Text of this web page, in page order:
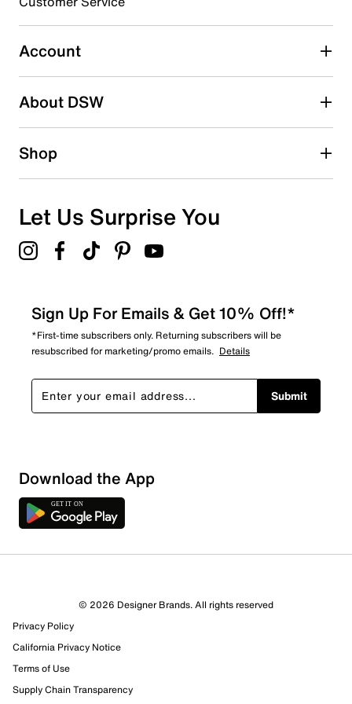
0 reviews with 3 stars.
2 starsstars
1 starstars
Overall Rating
0 out of 2 (0%) reviewers recommend this product
Review this Product
Select to rate the item with 1 star. This action will open
submission form.
Account
About DSW
Shop
Let Us Surprise You
Sign Up For Emails & Get 10% Off!*
*First-time subscribers only. Returning subscribers will be
resubscribed for marketing/promo emails. Details
Submit
Download the App
© 2026 Designer Brands. All rights reserved
Privacy Policy
California Privacy Notice
Terms of Use
Supply Chain Transparency